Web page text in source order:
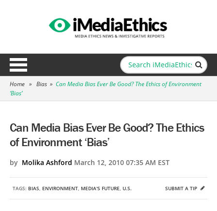
Home » Bias » Can Media Bias Ever Be Good? The Ethics of Environment
‘Bias’
Can Media Bias Ever Be Good? The Ethics
of Environment ‘Bias’
by Molika Ashford March 12, 2010 07:35 AM EST
TAGS: BIAS, ENVIRONMENT, MEDIA'S FUTURE, U.S. SUBMIT A TIP